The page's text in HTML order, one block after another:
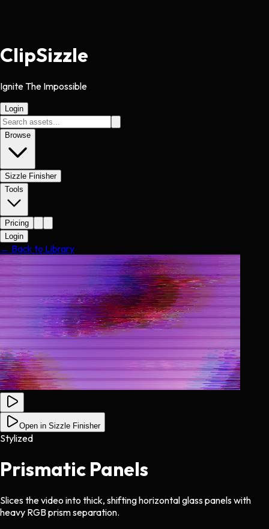
ClipSizzle
Ignite The Impossible
Login
Browse
Sizzle Finisher
Tools
Pricing
Login
← Back to Library
Open in Sizzle Finisher
Stylized
Prismatic Panels
Slices the video into thick, shifting horizontal glass panels with
heavy RGB prism separation.